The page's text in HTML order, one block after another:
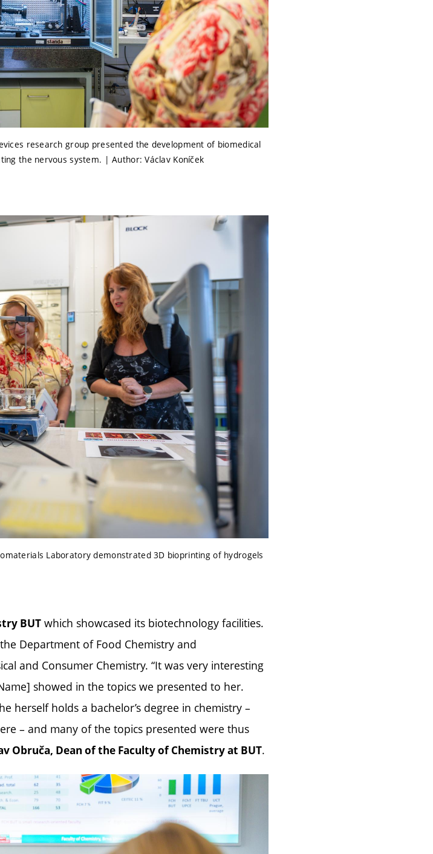
research group presented the development of biomedical
the nervous system. | Author: Václav Koníček
Laboratory demonstrated 3D bioprinting of hydrogels
BUT which showcased its biotechnology facilities.
Department of Food Chemistry and
and Consumer Chemistry. “It was very interesting
showed in the topics we presented to her.
herself holds a bachelor’s degree in chemistry –
– and many of the topics presented were thus
Obruča, Dean of the Faculty of Chemistry at BUT.